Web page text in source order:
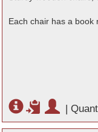
Each chair has a book
|